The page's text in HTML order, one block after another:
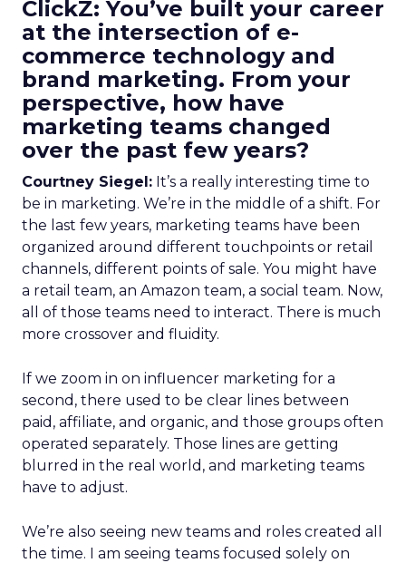
ClickZ: You’ve built your career
at the intersection of e-
commerce technology and
brand marketing. From your
perspective, how have
marketing teams changed
over the past few years?
Courtney Siegel: It’s a really interesting time to
be in marketing. We’re in the middle of a shift. For
the last few years, marketing teams have been
organized around different touchpoints or retail
channels, different points of sale. You might have
a retail team, an Amazon team, a social team. Now,
all of those teams need to interact. There is much
more crossover and fluidity.
If we zoom in on influencer marketing for a
second, there used to be clear lines between
paid, affiliate, and organic, and those groups often
operated separately. Those lines are getting
blurred in the real world, and marketing teams
have to adjust.
We’re also seeing new teams and roles created all
the time. I am seeing teams focused solely on